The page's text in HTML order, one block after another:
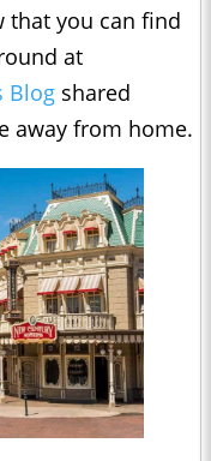
that you can find
at
Blog shared
away from home.